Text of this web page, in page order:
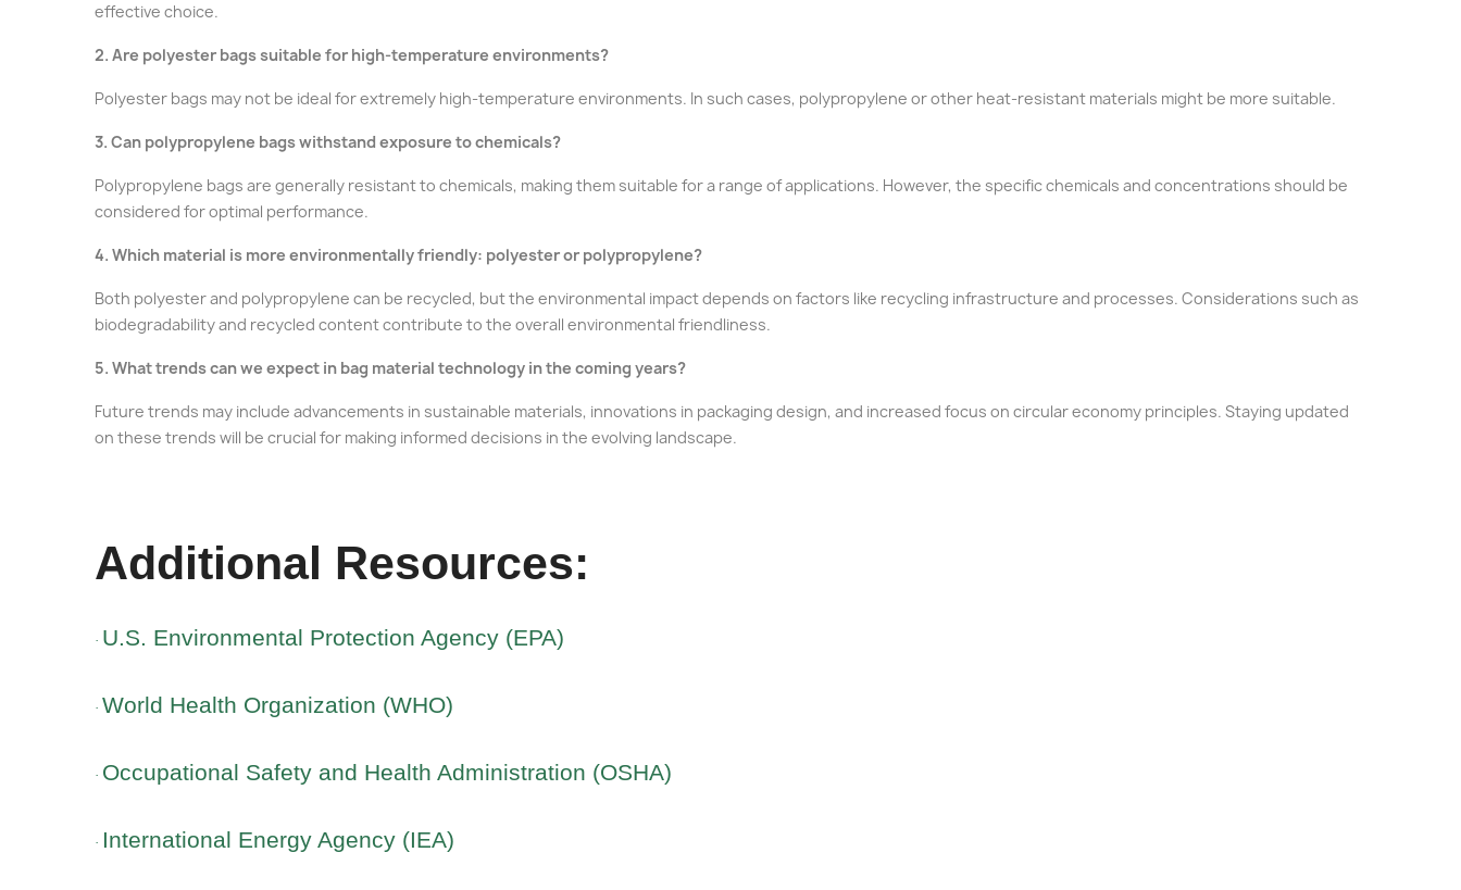
effective choice.
2. Are polyester bags suitable for high-temperature environments?
Polyester bags may not be ideal for extremely high-temperature environments. In such cases, polypropylene or other heat-resistant materials might be more suitable.
3. Can polypropylene bags withstand exposure to chemicals?
Polypropylene bags are generally resistant to chemicals, making them suitable for a range of applications. However, the specific chemicals and concentrations should be
considered for optimal performance.
4. Which material is more environmentally friendly: polyester or polypropylene?
Both polyester and polypropylene can be recycled, but the environmental impact depends on factors like recycling infrastructure and processes. Considerations such as
biodegradability and recycled content contribute to the overall environmental friendliness.
5. What trends can we expect in bag material technology in the coming years?
Future trends may include advancements in sustainable materials, innovations in packaging design, and increased focus on circular economy principles. Staying updated
on these trends will be crucial for making informed decisions in the evolving landscape.
Additional Resources:
· U.S. Environmental Protection Agency (EPA)
· World Health Organization (WHO)
· Occupational Safety and Health Administration (OSHA)
· International Energy Agency (IEA)